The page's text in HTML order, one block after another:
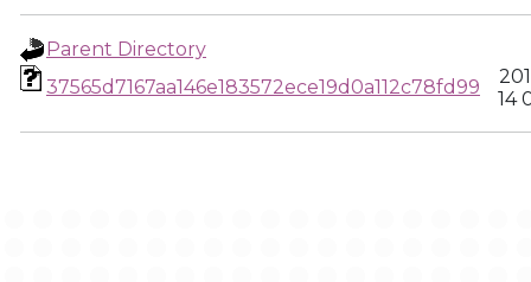
Parent Directory
37565d7167aa146e183572ece19d0a112c78fd99
14